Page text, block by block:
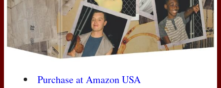
Purchase at AmazonUSA